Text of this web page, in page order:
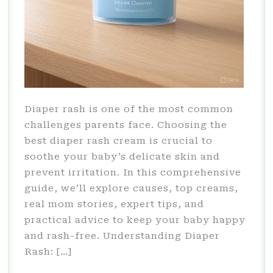
Diaper rash is one of the most common
challenges parents face. Choosing the
best diaper rash cream is crucial to
soothe your baby’s delicate skin and
prevent irritation. In this comprehensive
guide, we’ll explore causes, top creams,
real mom stories, expert tips, and
practical advice to keep your baby happy
and rash-free. Understanding Diaper
Rash: […]